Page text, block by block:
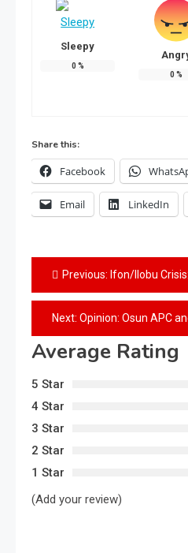
Sleepy
0 %
0 %
Share this:
Facebook
Email LinkedIn
Previous: Ifon/Ilobu Crisis: Governor Adeleke
Next: Opinion: Osun APC and its
Average Rating
5 Star
4 Star
3 Star
2 Star
1 Star
(Add your review)